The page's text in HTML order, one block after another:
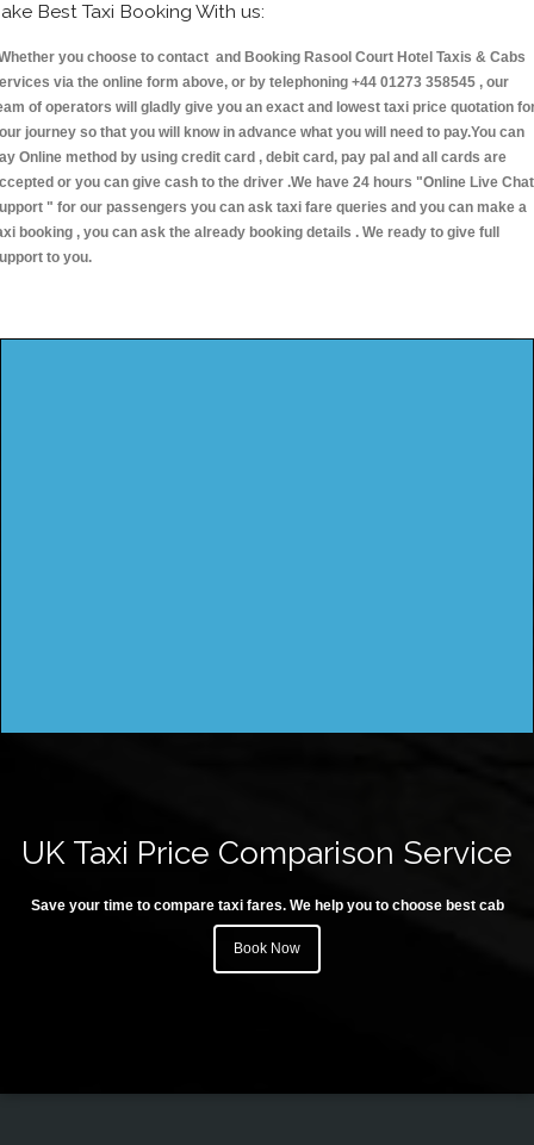
Best Taxi Booking With us:
you choose to contact and Booking Rasool Court Hotel Taxis & Cabs
via the online form above, or by telephoning +44 01273 358545 , our
of operators will gladly give you an exact and lowest taxi price quotation
journey so that you will know in advance what you will need to pay.You can
Online method by using credit card , debit card, pay pal and all cards are
or you can give cash to the driver .We have 24 hours "Online Live Chat
" for our passengers you can ask taxi fare queries and you can make a
booking , you can ask the already booking details . We ready to give full
to you.
UK Taxi Price Comparison Service
Save your time to compare taxi fares. We help you to choose best cab
Book Now